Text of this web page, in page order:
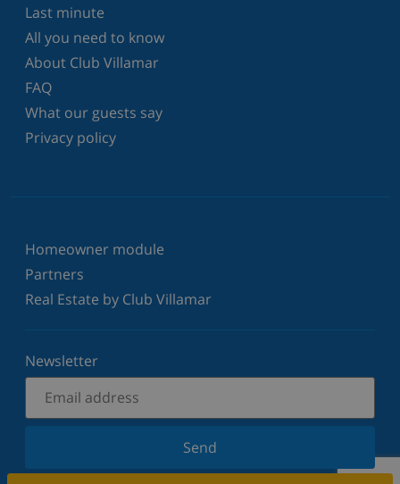
Last minute
All you need to know
About Club Villamar
FAQ
What our guests say
Privacy policy
Homeowner module
Partners
Real Estate by Club Villamar
Newsletter
Send